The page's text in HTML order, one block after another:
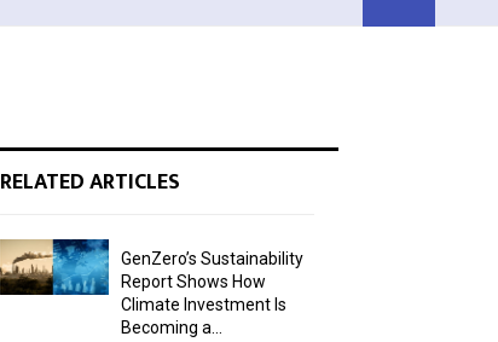
RELATED ARTICLES
GenZero’s Sustainability
Report Shows How
Climate Investment Is
Becoming a...